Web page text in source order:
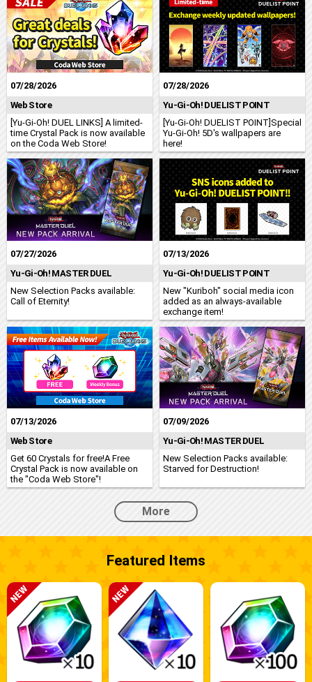
07/28/2026
Web Store
[Yu-Gi-Oh! DUEL LINKS] A limited-
time Crystal Pack is now available
on the Coda Web Store!
07/28/2026
Yu-Gi-Oh! DUELIST POINT
[Yu-Gi-Oh! DUELIST POINT]Special
Yu-Gi-Oh! 5D's wallpapers are
here!
07/27/2026
Yu-Gi-Oh! MASTER DUEL
New Selection Packs available:
Call of Eternity!
07/13/2026
Yu-Gi-Oh! DUELIST POINT
New "Kuriboh" social media icon
added as an always-available
exchange item!
07/13/2026
Web Store
Get 60 Crystals for free!A Free
Crystal Pack is now available on
the "Coda Web Store"!
07/09/2026
Yu-Gi-Oh! MASTER DUEL
New Selection Packs available:
Starved for Destruction!
More
Featured Items